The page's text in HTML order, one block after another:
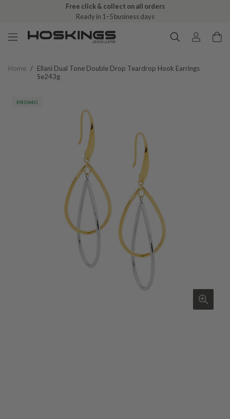
Free click & collect on all orders
Ready in 1–5 business days
Home / Ellani Dual Tone Double Drop Teardrop Hook Earrings
Se243g
PROMO